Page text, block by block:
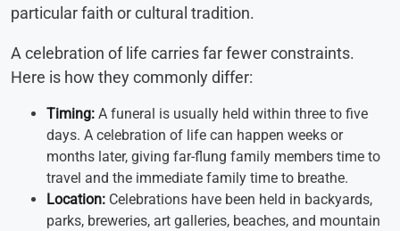
particular faith or cultural tradition.
A celebration of life carries far fewer constraints.
Here is how they commonly differ:
Timing: A funeral is usually held within three to five
days. A celebration of life can happen weeks or
months later, giving far-flung family members time to
travel and the immediate family time to breathe.
Location: Celebrations have been held in backyards,
parks, breweries, art galleries, beaches, and mountain